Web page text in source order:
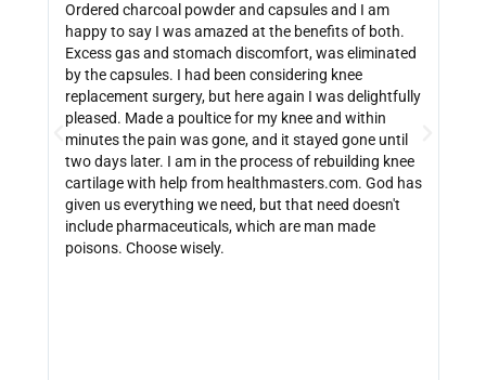
Ordered charcoal powder and capsules and I am
happy to say I was amazed at the benefits of both.
Excess gas and stomach discomfort, was eliminated
by the capsules. I had been considering knee
replacement surgery, but here again I was delightfully
pleased. Made a poultice for my knee and within
minutes the pain was gone, and it stayed gone until
two days later. I am in the process of rebuilding knee
cartilage with help from healthmasters.com. God has
given us everything we need, but that need doesn't
include pharmaceuticals, which are man made
poisons. Choose wisely.